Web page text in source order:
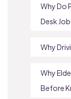
Why Do
Desk
Why
Why
Before